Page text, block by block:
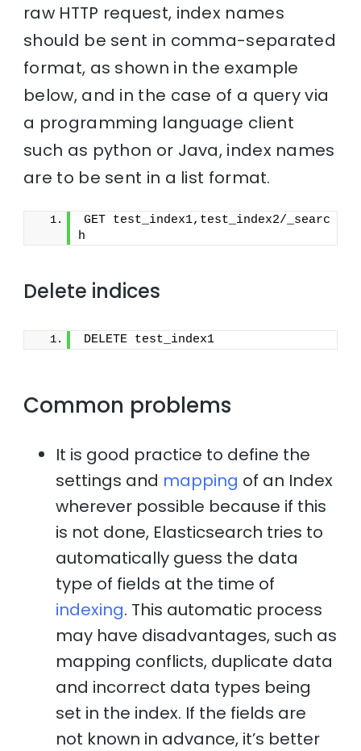
raw HTTP request, index names
should be sent in comma-separated
format, as shown in the example
below, and in the case of a query via
a programming language client
such as python or Java, index names
are to be sent in a list format.
GET test_index1,test_index2/_searc
h
Delete indices
DELETE test_index1
Common problems
It is good practice to define the
settings and mapping of an Index
wherever possible because if this
is not done, Elasticsearch tries to
automatically guess the data
type of fields at the time of
indexing. This automatic process
may have disadvantages, such as
mapping conflicts, duplicate data
and incorrect data types being
set in the index. If the fields are
not known in advance, it’s better